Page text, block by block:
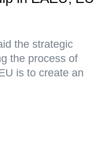
the strategic
the process of
is to create an